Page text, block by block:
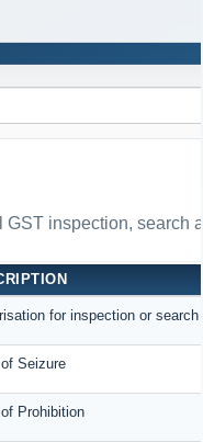
inspection, search
for inspection or search
Seizure
Prohibition